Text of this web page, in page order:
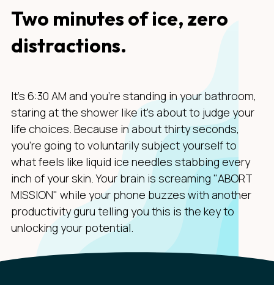
Two minutes of ice, zero
distractions.
It's 6:30 AM and you're standing in your bathroom,
staring at the shower like it's about to judge your
life choices. Because in about thirty seconds,
you're going to voluntarily subject yourself to
what feels like liquid ice needles stabbing every
inch of your skin. Your brain is screaming "ABORT
MISSION" while your phone buzzes with another
productivity guru telling you this is the key to
unlocking your potential.